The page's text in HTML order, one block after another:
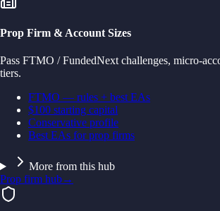
Prop Firm & Account Sizes
Pass FTMO / FundedNext challenges, micro-
tiers.
FTMO — rules + best EAs
$100 starting capital
Conservative profile
Best EAs for prop firms
More from this hub
Prop firm hub→